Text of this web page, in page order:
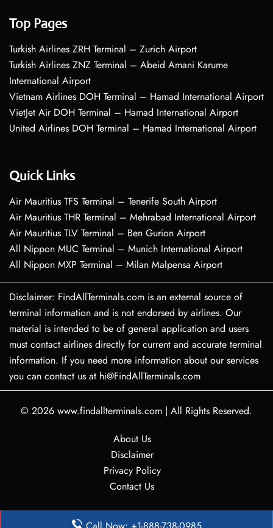
Top Pages
Turkish Airlines ZRH Terminal – Zurich Airport
Turkish Airlines ZNZ Terminal – Abeid Amani Karume
International Airport
Vietnam Airlines DOH Terminal – Hamad International Airport
VietJet Air DOH Terminal – Hamad International Airport
United Airlines DOH Terminal – Hamad International Airport
Quick Links
Air Mauritius TFS Terminal – Tenerife South Airport
Air Mauritius THR Terminal – Mehrabad International Airport
Air Mauritius TLV Terminal – Ben Gurion Airport
All Nippon MUC Terminal – Munich International Airport
All Nippon MXP Terminal – Milan Malpensa Airport
Disclaimer: FindAllTerminals.com is an external source of
terminal information and is not endorsed by airlines. Our
material is intended to be of general application and users
must contact airlines directly for current and accurate terminal
information. If you need more information about our services
you can contact us at hi@FindAllTerminals.com
© 2026 www.findallterminals.com | All Rights Reserved.
About Us
Disclaimer
Privacy Policy
Contact Us